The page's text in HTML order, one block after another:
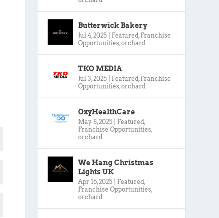
Butterwick Bakery
Jul 4, 2025 Featured, Franchise
Opportunities,orchard
TKO MEDIA
Jul 3, 2025 Featured, Franchise
Opportunities,orchard
OxyHealthCare
May 8, 2025 Featured,
Franchise Opportunities,
orchard
We Hang Christmas
Lights UK
Apr 16, 2025 Featured,
Franchise Opportunities,
orchard